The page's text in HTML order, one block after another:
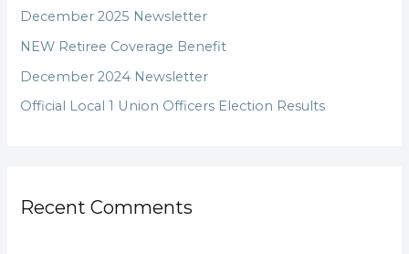
o
r
December 2025 Newsletter
NEW Retiree Coverage Benefit
December 2024 Newsletter
Official Local 1 Union Officers Election Results
Recent Comments